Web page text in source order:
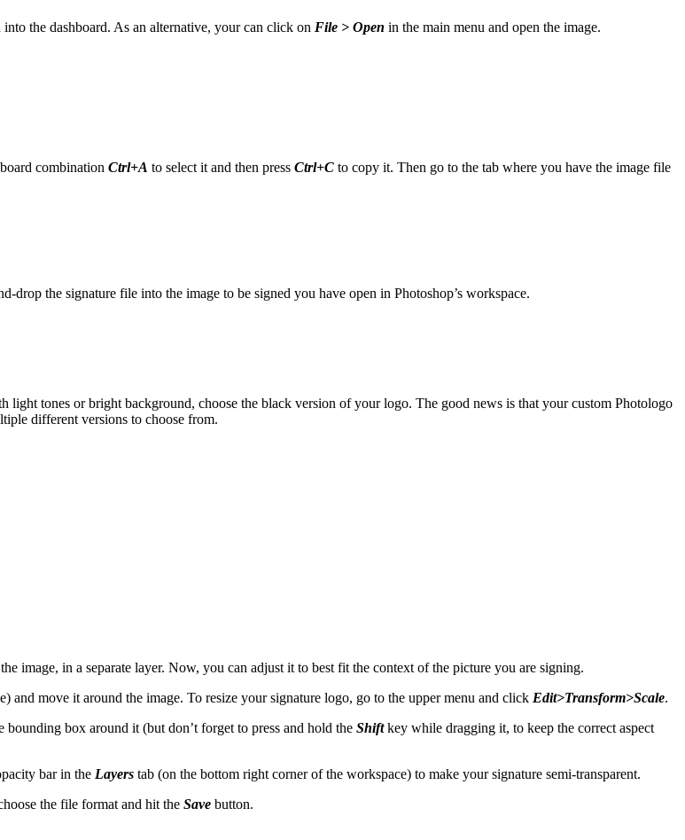
the dashboard. As an alternative, your can click on File > Open in the main menu and open the image.
combination Ctrl+A to select it and then press Ctrl+C to copy it. Then go to the tab where you have the image file
drop the signature file into the image to be signed you have open in Photoshop’s workspace.
light tones or bright background, choose the black version of your logo. The good news is that your custom Photologo
different versions to choose from.
image, in a separate layer. Now, you can adjust it to best fit the context of the picture you are signing.
and move it around the image. To resize your signature logo, go to the upper menu and click Edit>Transform>Scale.
box around it (but don’t forget to press and hold the Shiftkey while dragging it, to keep the correct aspect
bar in the Layers tab (on the bottom right corner of the workspace) to make your signature semi-transparent.
the file format and hit the Save button.